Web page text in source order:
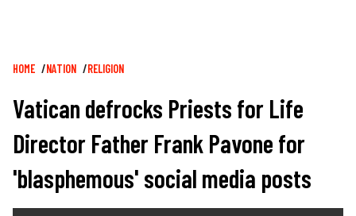
Breadcrumb
HOME NATION RELIGION
Vatican defrocks Priests for Life
Director Father Frank Pavone for
'blasphemous' social media posts